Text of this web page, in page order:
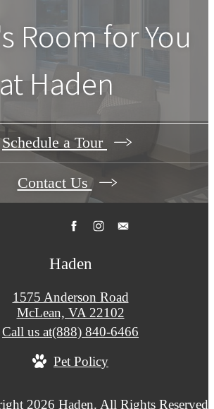
Room for You
at Haden
Schedule a Tour
Contact Us
Haden
1575 Anderson Road
McLean, VA 22102
Call us at(888) 840-6466
Pet Policy
2026 Haden. All Rights Reserved.